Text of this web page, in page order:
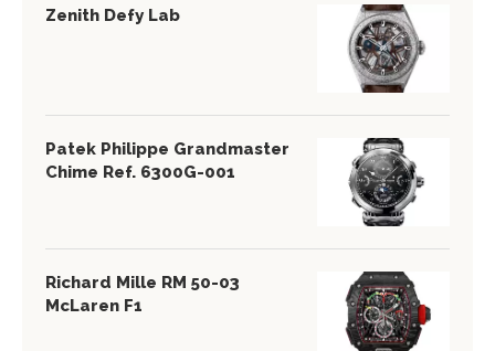
Zenith Defy Lab
Patek Philippe Grandmaster
Chime Ref. 6300G-001
Richard Mille RM 50-03
McLaren F1